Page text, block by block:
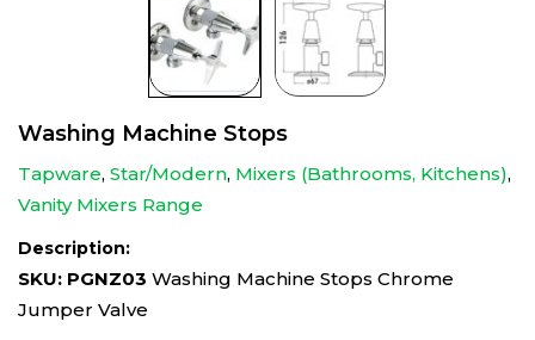
Washing Machine Stops
Tapware, Star/Modern, Mixers (Bathrooms, Kitchens),
Vanity Mixers Range
Description:
SKU: PGNZ03 Washing Machine Stops Chrome
Jumper Valve